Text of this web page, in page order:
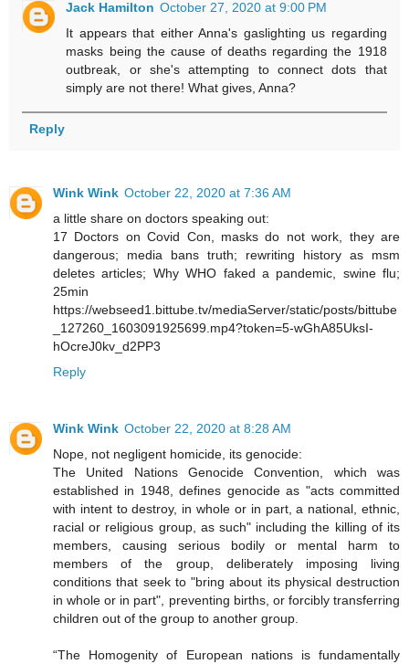
Jack Hamilton October 27, 2020 at 9:00 PM
It appears that either Anna's gaslighting us regarding
masks being the cause of deaths regarding the 1918
outbreak, or she's attempting to connect dots that
simply are not there! What gives, Anna?
Reply
Wink Wink October 22, 2020 at 7:36 AM
a little share on doctors speaking out:
17 Doctors on Covid Con, masks do not work, they are
dangerous; media bans truth; rewriting history as msm
deletes articles; Why WHO faked a pandemic, swine flu;
25min
https://webseed1.bittube.tv/mediaServer/static/posts/bittube
_127260_1603091925699.mp4?token=5-wGhA85UksI-
hOcreJ0kv_d2PP3
Reply
Wink Wink October 22, 2020 at 8:28 AM
Nope, not negligent homicide, its genocide:
The United Nations Genocide Convention, which was
established in 1948, defines genocide as "acts committed
with intent to destroy, in whole or in part, a national, ethnic,
racial or religious group, as such" including the killing of its
members, causing serious bodily or mental harm to
members of the group, deliberately imposing living
conditions that seek to "bring about its physical destruction
in whole or in part", preventing births, or forcibly transferring
children out of the group to another group.
“The Homogenity of European nations is fundamentally